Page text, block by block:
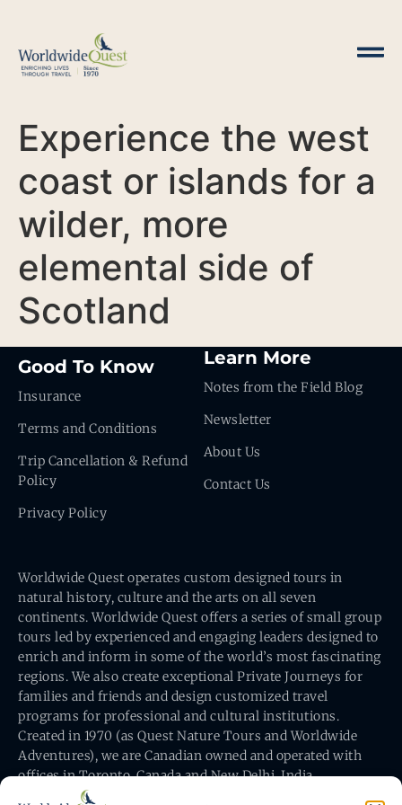
Experience the west
coast or islands for a
wilder, more
elemental side of
Scotland
Good To Know
Insurance
Terms and Conditions
Trip Cancellation & Refund
Policy
Privacy Policy
Learn More
Notes from the Field Blog
Newsletter
About Us
Contact Us
Worldwide Quest operates custom designed tours in
natural history, culture and the arts on all seven
continents. Worldwide Quest offers a series of small group
tours led by experienced and engaging leaders designed to
enrich and inform in some of the world’s most fascinating
regions. We also create exceptional Private Journeys for
families and friends and design customized travel
programs for professional and cultural institutions.
Created in 1970 (as Quest Nature Tours and Worldwide
Adventures), we are Canadian owned and operated with
offices in Toronto, Canada and New Delhi, India.